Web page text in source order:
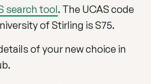
search tool. The UCAS code
of Stirling is S75.
of your new choice in